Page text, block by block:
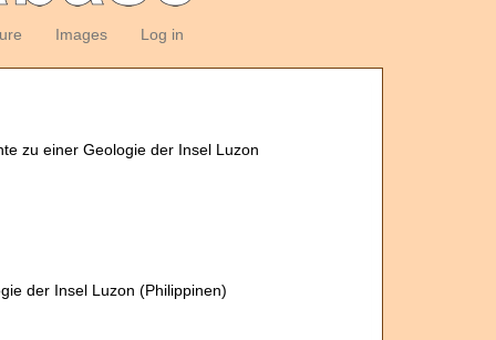
Images Log in
zu einer Geologie der Insel Luzon
der Insel Luzon (Philippinen)